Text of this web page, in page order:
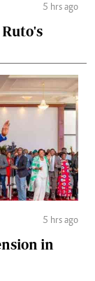
5 hrs ago
5 hrs ago
in